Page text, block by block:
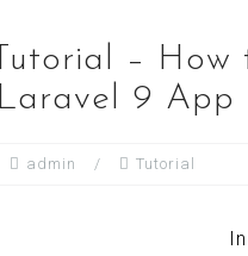
– How
9 App
admin Tutorial